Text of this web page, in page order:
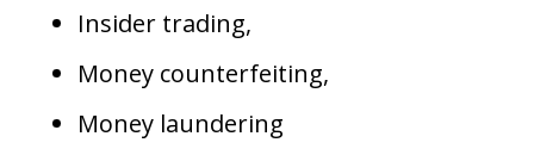
Insider trading,
Money counterfeiting,
Money laundering